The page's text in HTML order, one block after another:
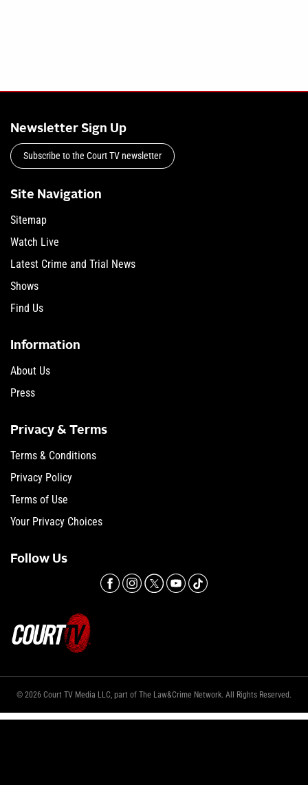
Newsletter Sign Up
Subscribe to the Court TV newsletter
Site Navigation
Sitemap
Watch Live
Latest Crime and Trial News
Shows
Find Us
Information
About Us
Press
Privacy & Terms
Terms & Conditions
Privacy Policy
Terms of Use
Your Privacy Choices
Follow Us
© 2026 Court TV Media LLC, part of The Law&Crime Network. All Rights Reserved.